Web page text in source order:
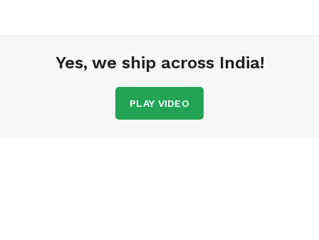
Yes, we ship across India!
PLAY VIDEO